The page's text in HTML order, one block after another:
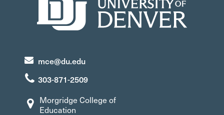
mce@du.edu
303-871-2509
Morgridge College of
Education